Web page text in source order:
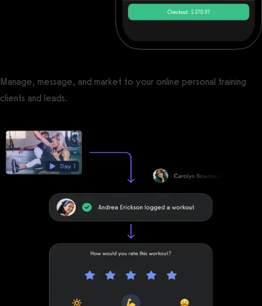
Manage, message, and market to your online personal training
clients and leads.